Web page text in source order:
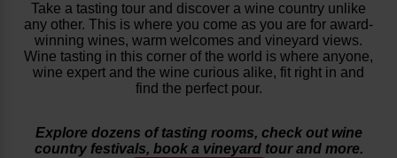
Take a tasting tour and discover a wine country unlike
any other. This is where you come as you are for award-
winning wines, warm welcomes and vineyard views.
Wine tasting in this corner of the world is where anyone,
wine expert and the wine curious alike, fit right in and
find the perfect pour.
Explore dozens of tasting rooms, check out wine
country festivals, book a vineyard tour and more.